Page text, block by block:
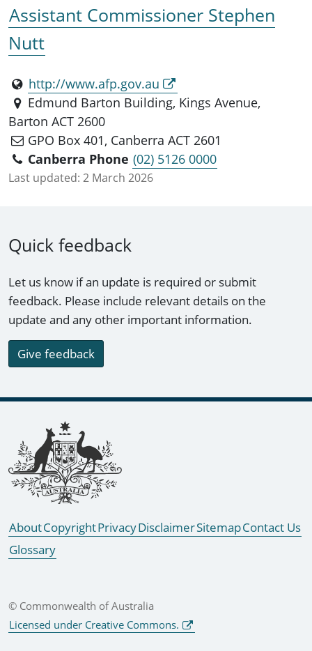
Assistant Commissioner Stephen
Nutt
http://www.afp.gov.au
Edmund Barton Building, Kings Avenue,
Barton ACT 2600
GPO Box 401, Canberra ACT 2601
Canberra Phone (02) 5126 0000
Last updated: 2 March 2026
Quick feedback
Let us know if an update is required or submit
feedback. Please include relevant details on the
update and any other important information.
Give feedback
Footer links
AboutCopyrightPrivacyDisclaimerSitemapContact Us
Glossary
© Commonwealth of Australia
Licensed under Creative Commons.